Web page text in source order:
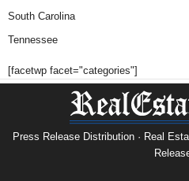
South Carolina
Tennessee
[facetwp facet="categories"]
Press Release Distribution · Real